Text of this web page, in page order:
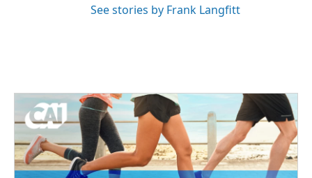
See stories by Frank Langfitt